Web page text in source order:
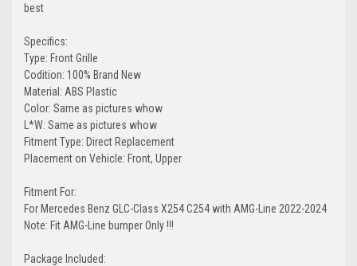
best
Specifics:
Type: Front Grille
Codition: 100% Brand New
Material: ABS Plastic
Color: Same as pictures whow
L*W: Same as pictures whow
Fitment Type: Direct Replacement
Placement on Vehicle: Front, Upper
Fitment For:
For Mercedes Benz GLC-Class X254 C254 with AMG-Line 2022-2024
Note: Fit AMG-Line bumper Only !!!
Package Included: